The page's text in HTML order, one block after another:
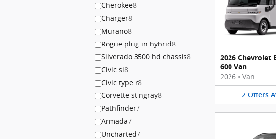
Cherokee8
Charger8
Murano8
Rogue plug-in hybrid8
Silverado 3500 hd chassis8
Civic si8
Civic type r8
Corvette stingray8
Pathfinder7
Armada7
Uncharted7
2026 Chevrolet
600 Van
2026 • Van
2 Offers